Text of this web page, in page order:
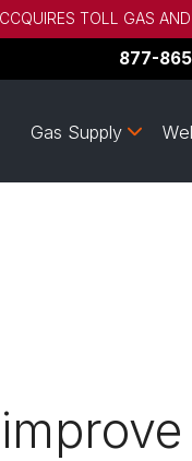
TOLL GAS
877-
Gas Supply